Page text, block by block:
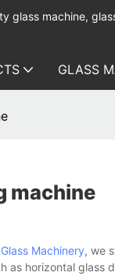
glass machine,
GLASS
machine
Glass Machinery, we
horizontal